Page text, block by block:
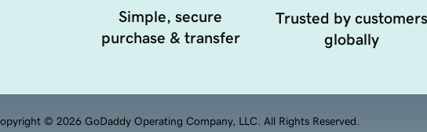
Simple, secure
purchase & transfer
Trusted by customers
globally
© 2026 GoDaddy Operating Company, LLC. All Rights Reserved.